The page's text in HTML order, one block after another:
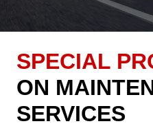
SPECIAL
ON
SERVICES